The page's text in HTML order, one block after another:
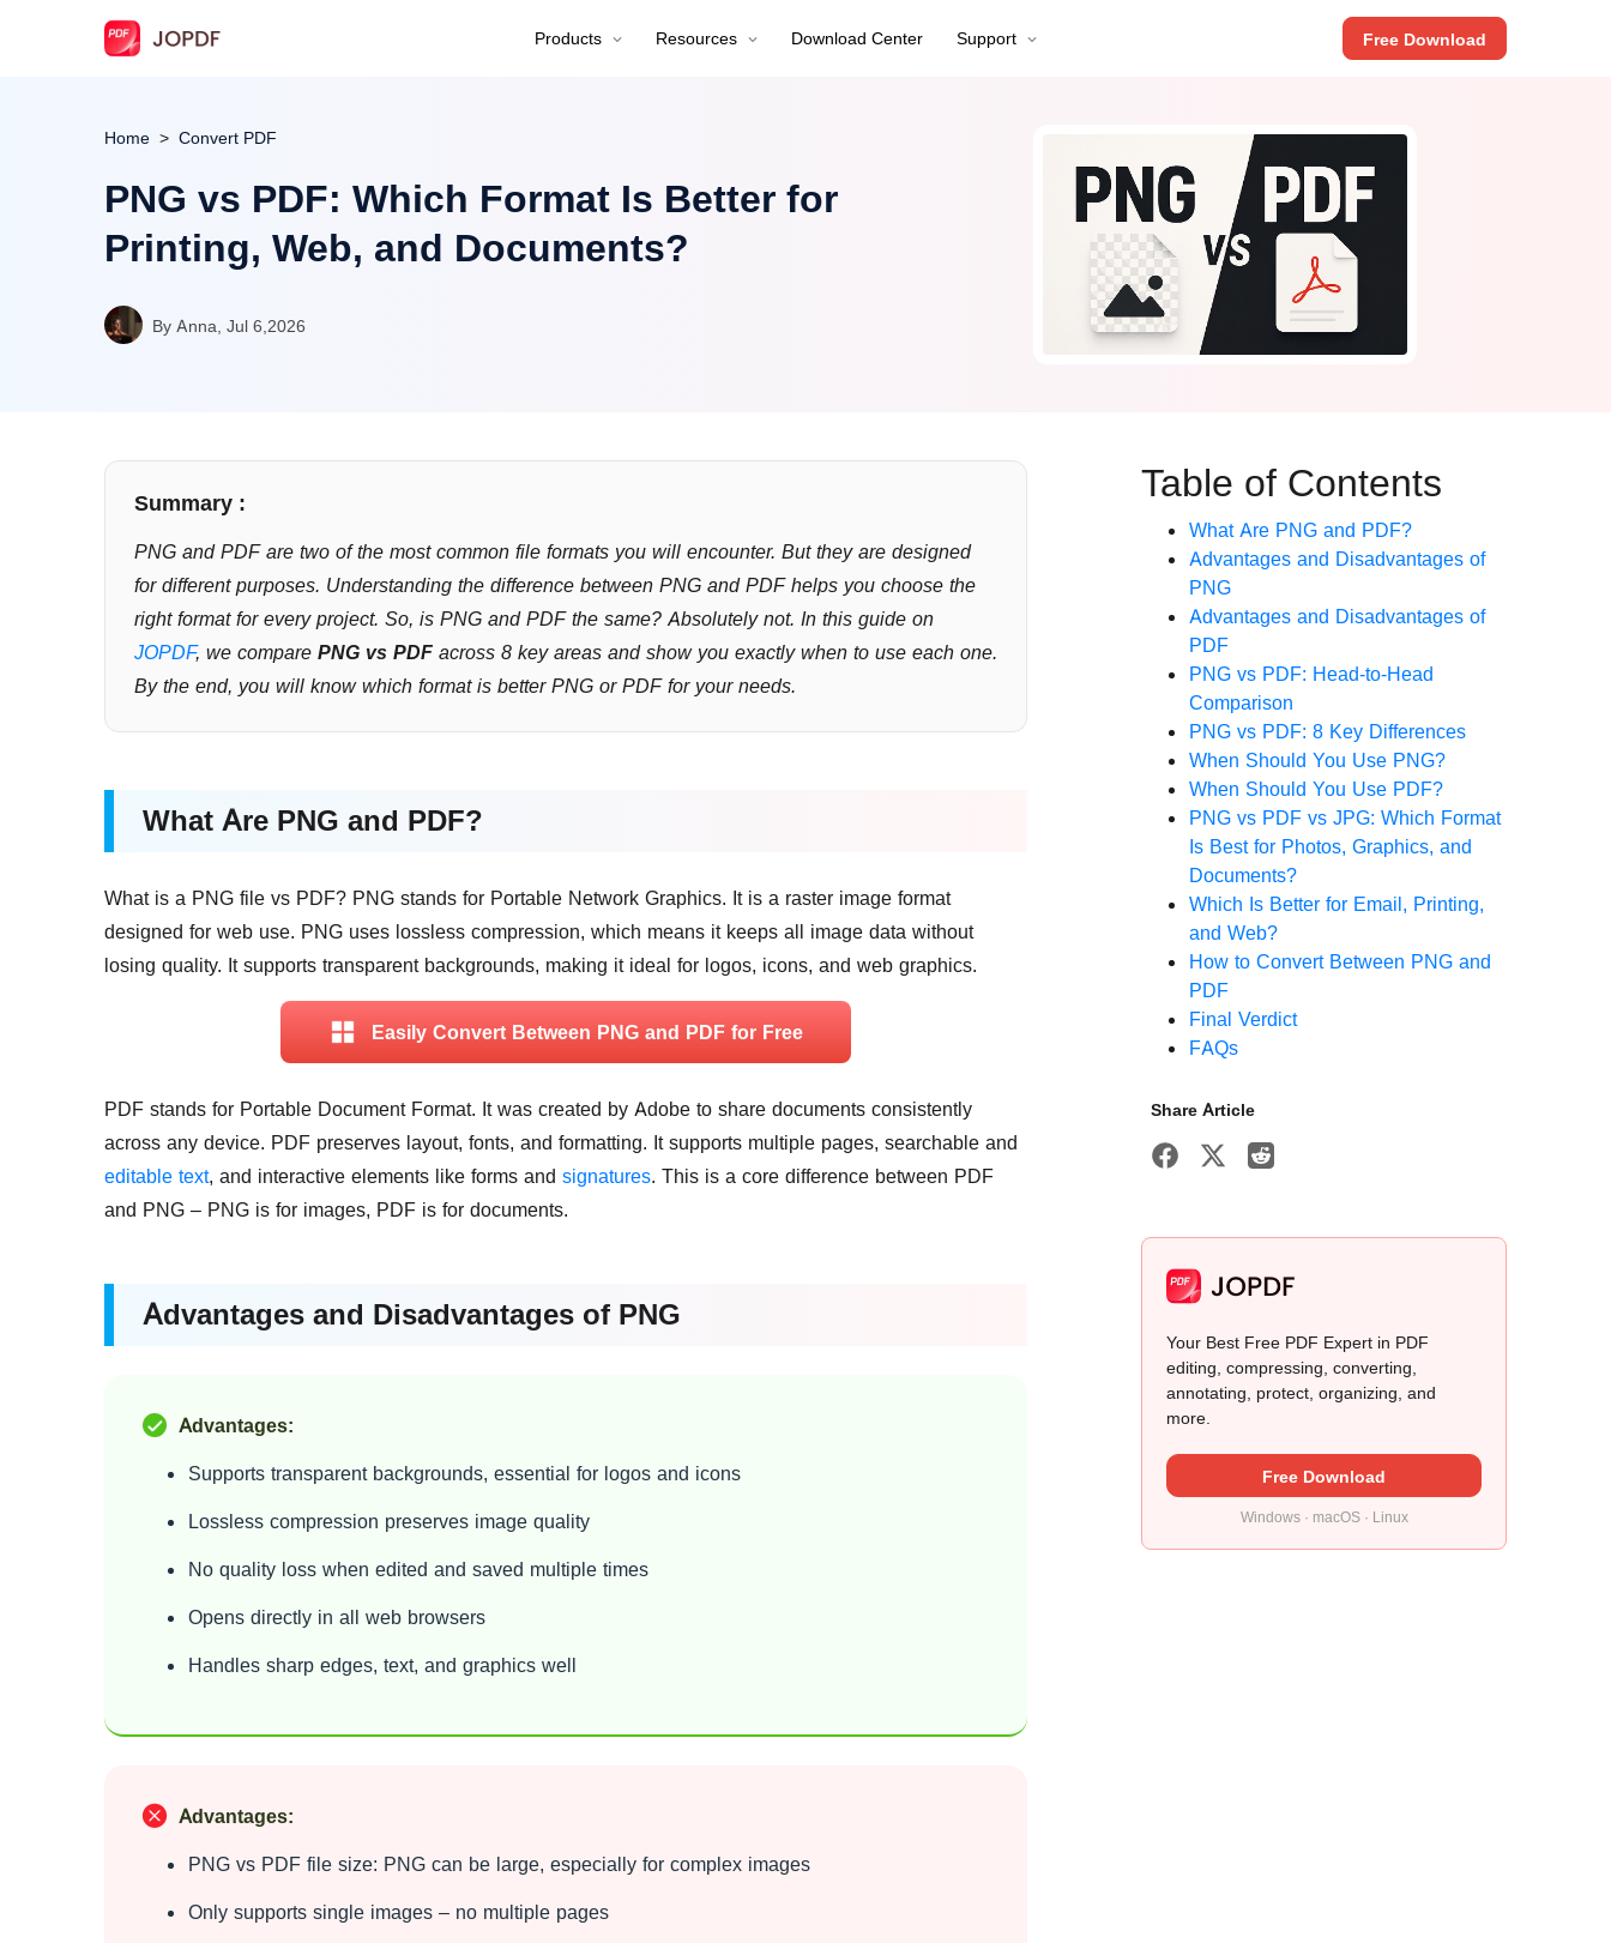
Products Resources Download Center Support Free Download
Home Convert PDF
PNG vs PDF: Which Format Is Better for
Printing, Web, and Documents?
By Anna, Jul 6,2026
Summary :
PNG and PDF are two of the most common file formats you will encounter. But they are designed
for different purposes. Understanding the difference between PNG and PDF helps you choose the
right format for every project. So, is PNG and PDF the same? Absolutely not. In this guide on
JOPDF, we compare PNG vs PDF across 8 key areas and show you exactly when to use each one.
By the end, you will know which format is better PNG or PDF for your needs.
What Are PNG and PDF?
What is a PNG file vs PDF? PNG stands for Portable Network Graphics. It is a raster image format
designed for web use. PNG uses lossless compression, which means it keeps all image data without
losing quality. It supports transparent backgrounds, making it ideal for logos, icons, and web graphics.
Easily Convert Between PNG and PDF for Free
PDF stands for Portable Document Format. It was created by Adobe to share documents consistently
across any device. PDF preserves layout, fonts, and formatting. It supports multiple pages, searchable and
editable text, and interactive elements like forms and signatures. This is a core difference between PDF
and PNG – PNG is for images, PDF is for documents.
Advantages and Disadvantages of PNG
Advantages:
Supports transparent backgrounds, essential for logos and icons
Lossless compression preserves image quality
No quality loss when edited and saved multiple times
Opens directly in all web browsers
Handles sharp edges, text, and graphics well
Advantages:
PNG vs PDF file size: PNG can be large, especially for complex images
Only supports single images – no multiple pages
Table of Contents
What Are PNG and PDF?
Advantages and Disadvantages of
PNG
Advantages and Disadvantages of
PDF
PNG vs PDF: Head-to-Head
Comparison
PNG vs PDF: 8 Key Differences
When Should You Use PNG?
When Should You Use PDF?
PNG vs PDF vs JPG: Which Format
Is Best for Photos, Graphics, and
Documents?
Which Is Better for Email, Printing,
and Web?
How to Convert Between PNG and
PDF
Final Verdict
FAQs
Share Article
Your Best Free PDF Expert in PDF
editing, compressing, converting,
annotating, protect, organizing, and
more.
Free Download
Windows · macOS · Linux